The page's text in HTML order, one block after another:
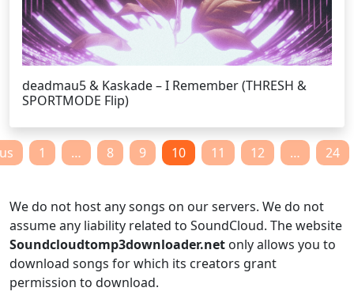
deadmau5 & Kaskade – I Remember (THRESH &
SPORTMODE Flip)
Posts
1 … 8 9 10 11 12 … 24
We do not host any songs on our servers. We do not
assume any liability related to SoundCloud. The website
Soundcloudtomp3downloader.net only allows you to
download songs for which its creators grant
permission to download.